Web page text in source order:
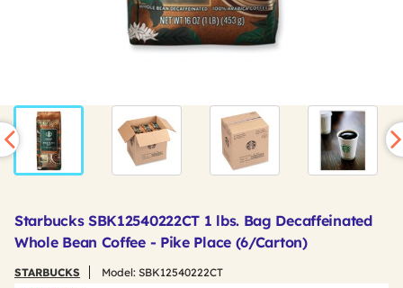
Starbucks SBK12540222CT 1 lbs. Bag Decaffeinated
Whole Bean Coffee - Pike Place (6/Carton)
STARBUCKS Model: SBK12540222CT